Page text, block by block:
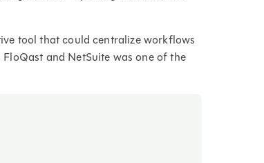
tool that could centralize workflows
and NetSuite was one of the